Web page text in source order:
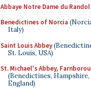
Abbaye Notre Dame du Randol
Benedictines of Norcia
Italy)
Saint Louis Abbey
St. Louis, USA)
St. Michael's Abbey,
(Benedictines, Hampshire,
England)